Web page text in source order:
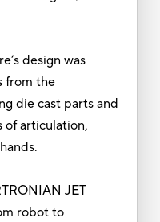
design was
from the
die cast parts and
of articulation,
JET
robot to